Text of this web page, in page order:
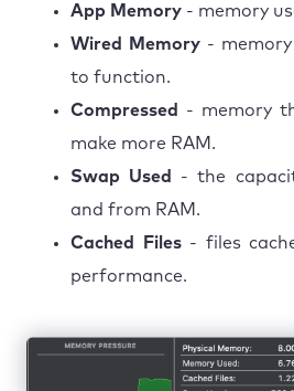
App Memory - memory
Wired Memory- memory
to function.
Compressed
- memory
make more RAM.
Swap Used
- the
and from RAM.
Cached Files- files
performance.